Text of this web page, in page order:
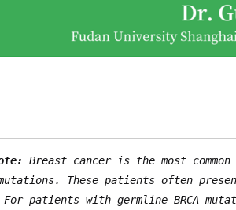
Breast cancer is the most
mutations. These patients often
For patients with germline BRCA-